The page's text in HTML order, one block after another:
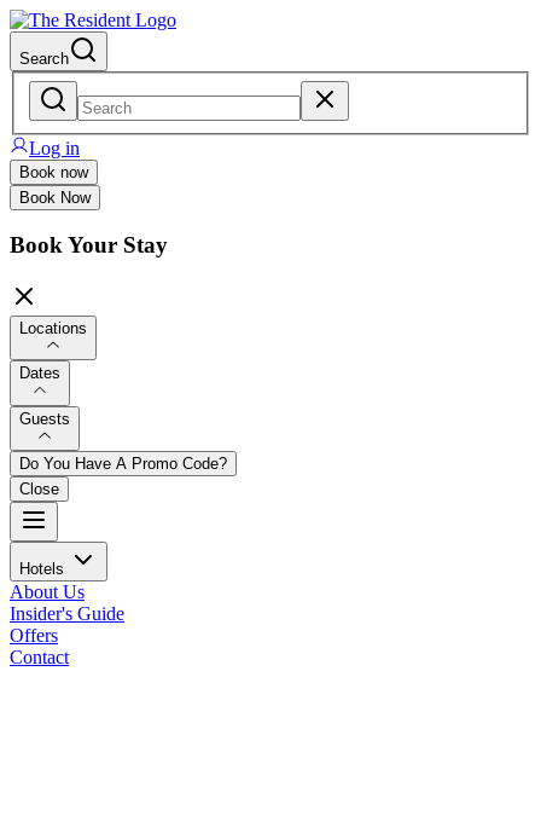
Search
Log in
Book now
Book Now
Book Your Stay
Locations
Dates
Guests
Do You Have A Promo Code?
Close
Hotels
About Us
Insider's Guide
Offers
Contact